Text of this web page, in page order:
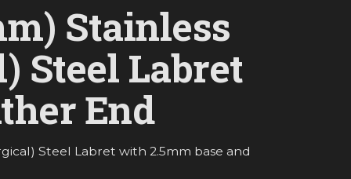
Stainless
Steel Labret
End
Steel Labret with 2.5mm base and